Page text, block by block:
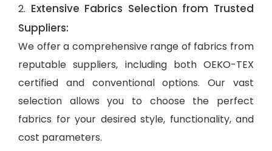
2. Extensive Fabrics Selection from Trusted
Suppliers:
We offer a comprehensive range of fabrics from
reputable suppliers, including both OEKO-TEX
certified and conventional options. Our vast
selection allows you to choose the perfect
fabrics for your desired style, functionality, and
cost parameters.